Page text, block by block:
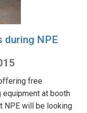
during NPE
free
at booth
NPE will be looking